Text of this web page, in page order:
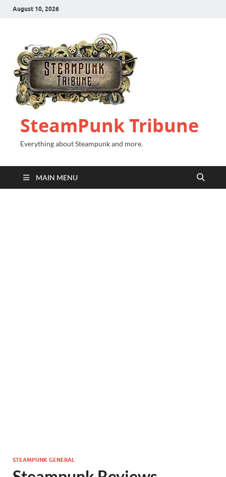
August 10, 2026
SteamPunk Tribune
Everything about Steampunk and more.
MAIN MENU
STEAMPUNK GENERAL